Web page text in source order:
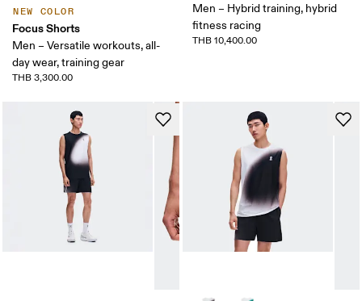
NEW COLOR
Focus Shorts
Men – Versatile workouts, all-
day wear, training gear
THB 3,300.00
Men – Hybrid training, hybrid
fitness racing
THB 10,400.00